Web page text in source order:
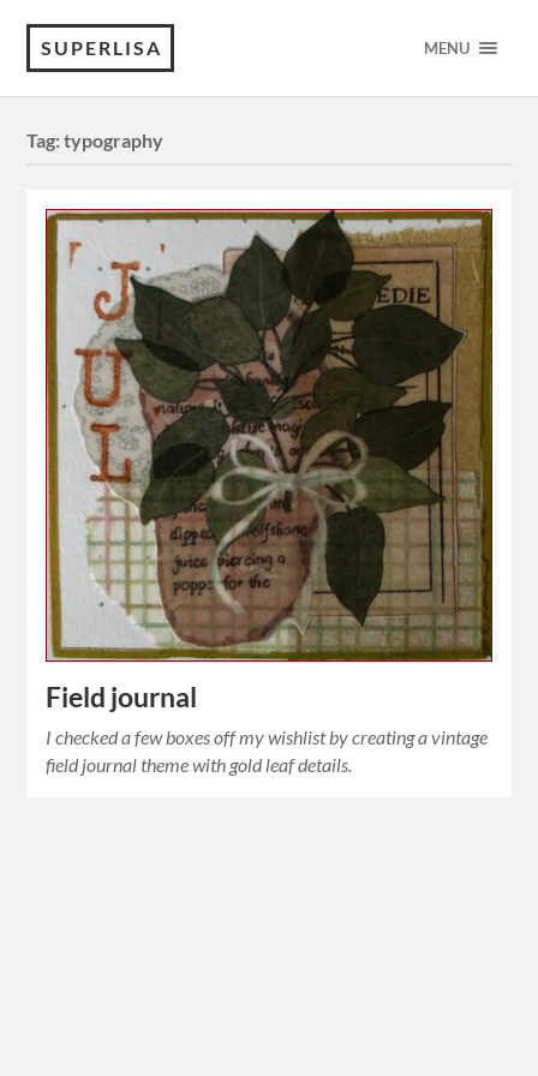
SUPERLISA MENU
Tag:typography
Field journal
I checked a few boxes off my wishlist by creating a vintage
field journal theme with gold leaf details.